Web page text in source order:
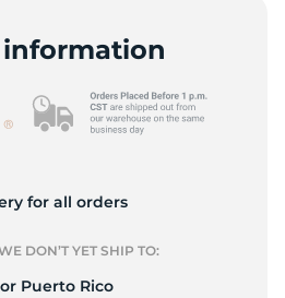
for all orders
DON’T YET SHIP TO:
Puerto Rico